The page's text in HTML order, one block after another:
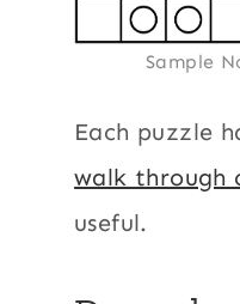
Sample
Each puzzle
walk through
useful.